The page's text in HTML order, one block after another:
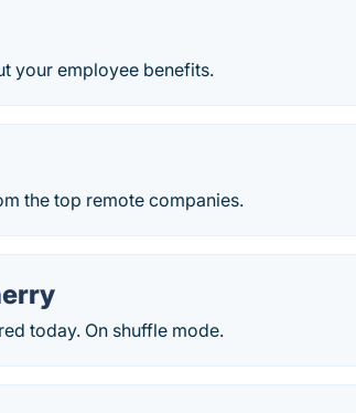
your employee benefits.
the top remote companies.
today. On shuffle mode.